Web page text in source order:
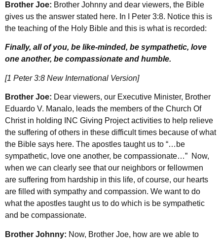
Brother Joe: Brother Johnny and dear viewers, the Bible
gives us the answer stated here. In I Peter 3:8. Notice this is
the teaching of the Holy Bible and this is what is recorded:
Finally, all of you, be like-minded, be sympathetic, love
one another, be compassionate and humble.
[1 Peter 3:8 New International Version]
Brother Joe: Dear viewers, our Executive Minister, Brother
Eduardo V. Manalo, leads the members of the Church Of
Christ in holding INC Giving Project activities to help relieve
the suffering of others in these difficult times because of what
the Bible says here. The apostles taught us to “…be
sympathetic, love one another, be compassionate…” Now,
when we can clearly see that our neighbors or fellowmen
are suffering from hardship in this life, of course, our hearts
are filled with sympathy and compassion. We want to do
what the apostles taught us to do which is be sympathetic
and be compassionate.
Brother Johnny: Now, Brother Joe, how are we able to